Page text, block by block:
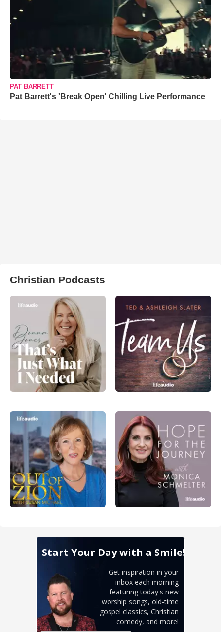
PAT BARRETT
Pat Barrett's 'Break Open' Chilling Live Performance
Christian Podcasts